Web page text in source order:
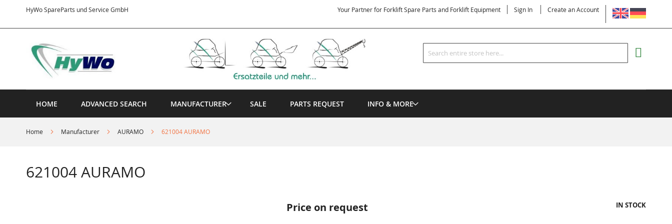
HyWo SpareParts und Service GmbH
Content
LANGUAGE
Your Partner for Forklift Spare Parts and Forklift Equipment Sign In Create an Account
Search
Search
HOME ADVANCED SEARCH MANUFACTURER SALE PARTS REQUEST INFO & MORE
Home Manufacturer AURAMO 621004 AURAMO
621004 AURAMO
Price on request IN STOCK